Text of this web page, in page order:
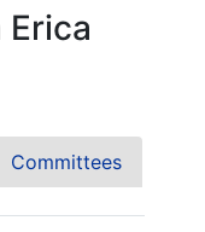
Committees